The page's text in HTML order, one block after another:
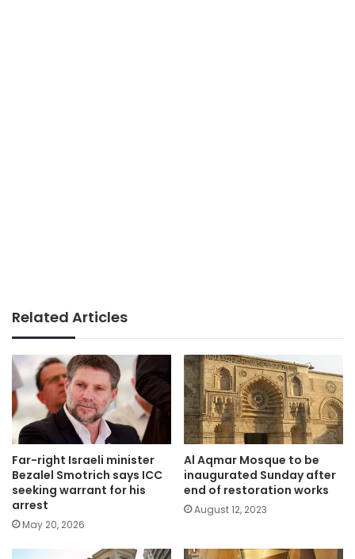
Related Articles
Far-right Israeli minister
Bezalel Smotrich says ICC
seeking warrant for his
arrest
May 20, 2026
Al Aqmar Mosque to be
inaugurated Sunday after
end of restoration works
August 12, 2023